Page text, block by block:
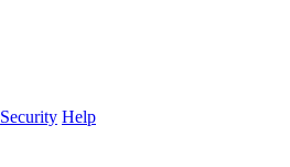
Security Help